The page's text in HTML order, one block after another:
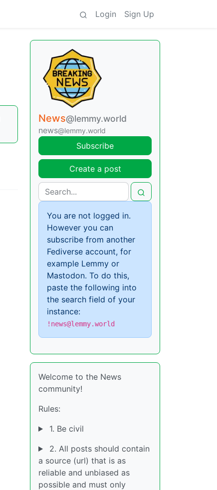
Login Sign Up
News@lemmy.world
news@lemmy.world
Subscribe
Create a post
You are not logged in.
However you can
subscribe from another
Fediverse account, for
example Lemmy or
Mastodon. To do this,
paste the following into
the search field of your
instance:
!news@lemmy.world
Welcome to the News
community!
Rules:
1. Be civil
2. All posts should contain
a source (url) that is as
reliable and unbiased as
possible and must only